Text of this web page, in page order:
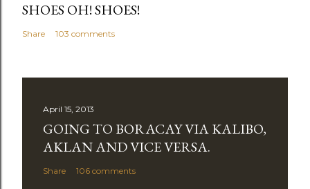
SHOES OH! SHOES!
Share 103 comments
April 15, 2013
GOING TO BORACAY VIA KALIBO,
AKLAN AND VICE VERSA.
Share 106 comments